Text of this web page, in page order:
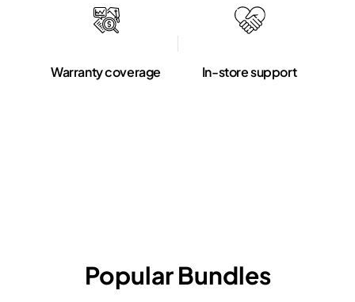
Warranty coverage In-store support
Popular Bundles